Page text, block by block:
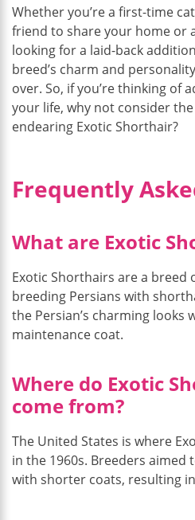
Whether you’re a first-time
friend to share your home or
looking for a laid-back
breed’s charm and
over. So, if you’re thinking of
your life, why not consider
endearing Exotic Shorthair?
Frequently
What are Exotic
Exotic Shorthairs are a breed
breeding Persians with
the Persian’s charming looks
maintenance coat.
Where do Exotic
come from?
The United States is where
in the 1960s. Breeders aimed
with shorter coats, resulting